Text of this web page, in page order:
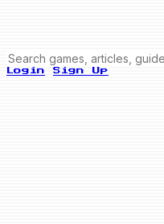
Login Sign Up